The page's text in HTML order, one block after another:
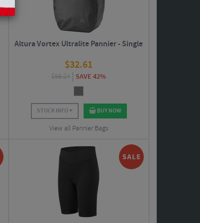
Altura Vortex Ultralite Pannier - Single
$32.61
$56.24 SAVE 42%
STOCK INFO BUY NOW
View all Pannier Bags